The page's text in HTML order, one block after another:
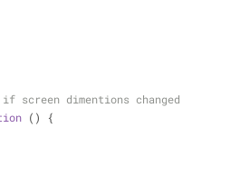
dimentions changed
( )
{